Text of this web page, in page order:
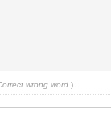
wrong word )